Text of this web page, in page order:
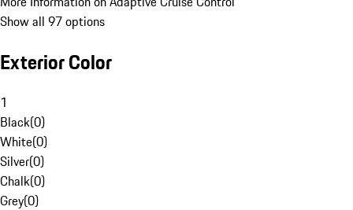
Show all 97 options
Exterior Color
1
Black(0)
White(0)
Silver(0)
Chalk(0)
Grey(0)